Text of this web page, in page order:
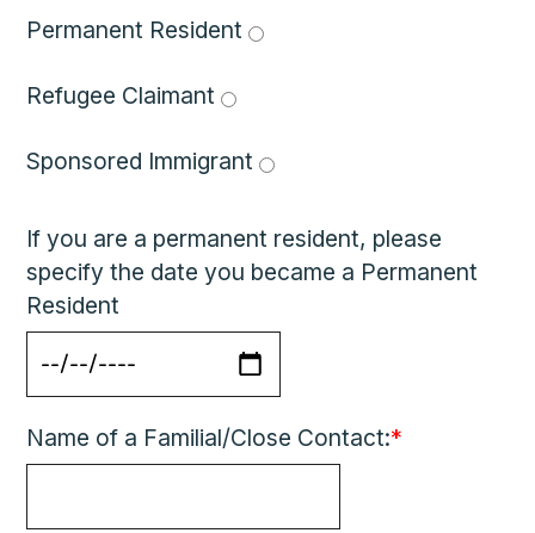
Permanent Resident
Refugee Claimant
Sponsored Immigrant
If you are a permanent resident, please
specify the date you became a Permanent
Resident
Name of a Familial/Close Contact:*